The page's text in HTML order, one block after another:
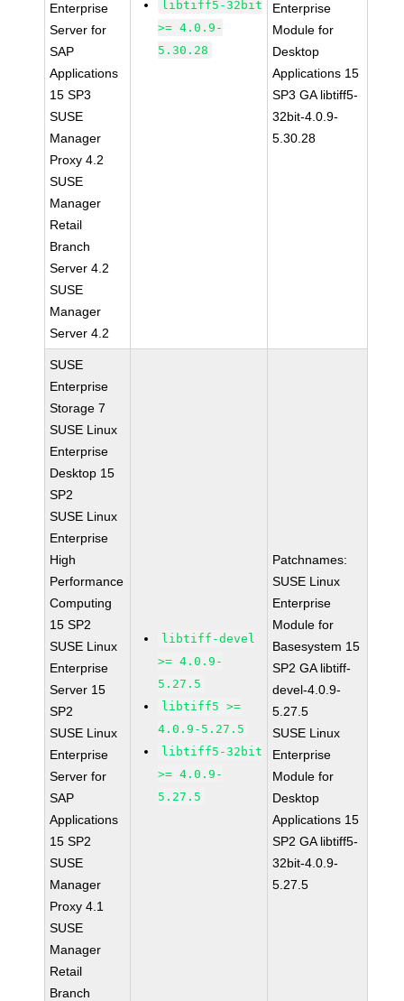
Enterprise
Server for
SAP
Applications
15 SP3
SUSE
Manager
Proxy 4.2
SUSE
Manager
Retail
Branch
Server 4.2
SUSE
Manager
Server 4.2
libtiff5-32bit
>= 4.0.9-
5.30.28
Enterprise
Module for
Desktop
Applications 15
SP3 GA libtiff5-
32bit-4.0.9-
5.30.28
SUSE
Enterprise
Storage 7
SUSE Linux
Enterprise
Desktop 15
SP2
SUSE Linux
Enterprise
High
Performance
Computing
15 SP2
SUSE Linux
Enterprise
Server 15
SP2
SUSE Linux
Enterprise
Server for
SAP
Applications
15 SP2
SUSE
Manager
Proxy 4.1
SUSE
Manager
Retail
Branch
libtiff-devel
>= 4.0.9-
5.27.5
libtiff5 >=
4.0.9-5.27.5
libtiff5-32bit
>= 4.0.9-
5.27.5
Patchnames:
SUSE Linux
Enterprise
Module for
Basesystem 15
SP2 GA libtiff-
devel-4.0.9-
5.27.5
SUSE Linux
Enterprise
Module for
Desktop
Applications 15
SP2 GA libtiff5-
32bit-4.0.9-
5.27.5